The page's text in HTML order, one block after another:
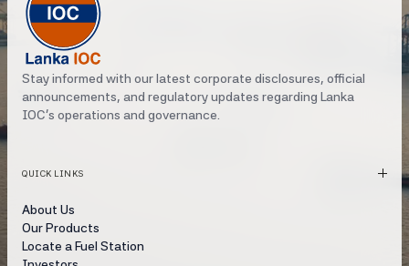
FEBRUARY 2022
JANUARY 2022
DECEMBER 2021
MARCH 2021
Stay informed with our latest corporate disclosures, official
announcements, and regulatory updates regarding Lanka
IOC's operations and governance.
QUICK LINKS
About Us
Our Products
Locate a Fuel Station